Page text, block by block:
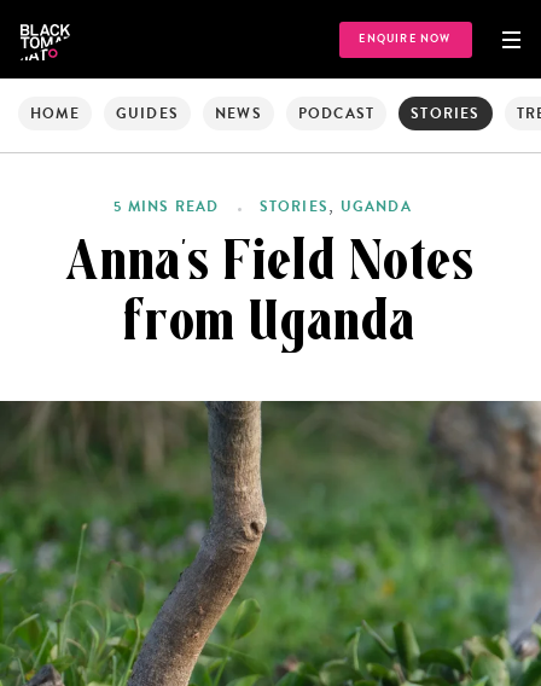
ENQUIRE NOW
HOME GUIDES NEWS PODCAST STORIES
5 MINS READ STORIES, UGANDA
Anna’s Field Notes
from Uganda